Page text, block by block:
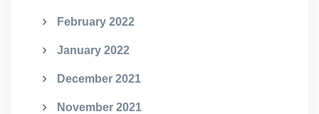
February 2022
January 2022
December 2021
November 2021